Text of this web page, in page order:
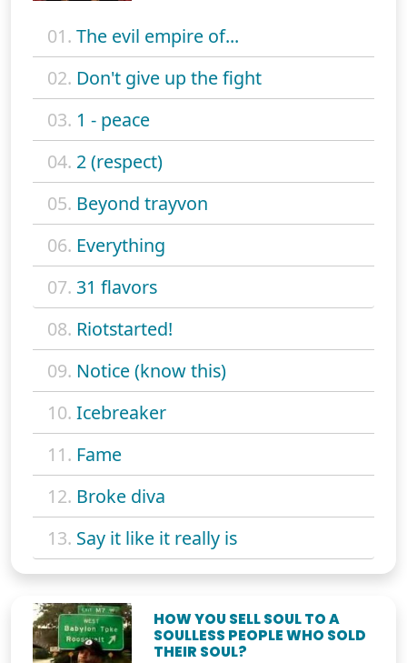
01. The evil empire of...
02. Don't give up the fight
03. 1 - peace
04. 2 (respect)
05. Beyond trayvon
06. Everything
07. 31 flavors
08. Riotstarted!
09. Notice (know this)
10. Icebreaker
11. Fame
12. Broke diva
13. Say it like it really is
HOW YOU SELL SOUL TO A
SOULLESS PEOPLE WHO SOLD
THEIR SOUL?